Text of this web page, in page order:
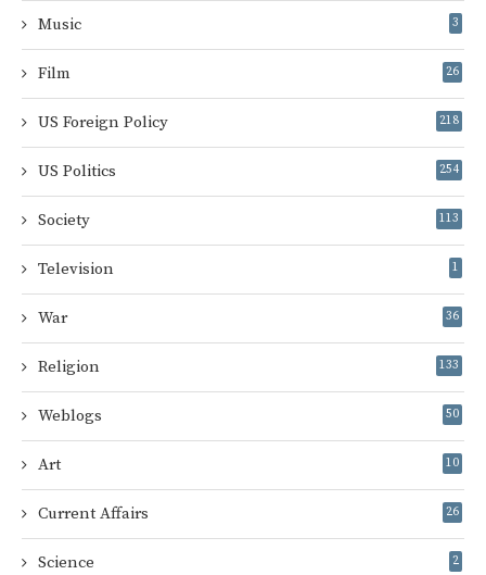
Music 3
Film 26
US Foreign Policy 218
US Politics 254
Society 113
Television 1
War 36
Religion 133
Weblogs 50
Art 10
Current Affairs 26
Science 2